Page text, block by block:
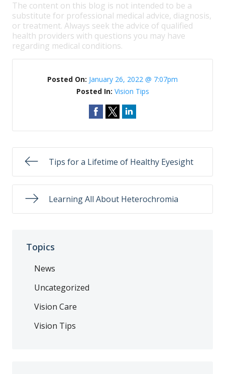
The content on this blog is not intended to be a
substitute for professional medical advice, diagnosis,
or treatment. Always seek the advice of qualified
health providers with questions you may have
regarding medical conditions.
Posted On: January 26, 2022 @ 7:07pm
Posted In: Vision Tips
Tips for a Lifetime of Healthy Eyesight
Learning All About Heterochromia
Topics
News
Uncategorized
Vision Care
Vision Tips